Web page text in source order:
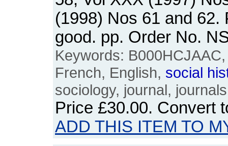
(1998) Nos 61 and 62.
good. pp. Order No.
Keywords:
French, English, social
sociology, journal, journals
Price £30.00. Convert
ADD THIS ITEM TO